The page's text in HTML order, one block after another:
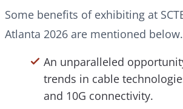
Some benefits of exhibiting at
Atlanta 2026 are mentioned below.
An unparalleled
trends in cable
and 10G connectivity.